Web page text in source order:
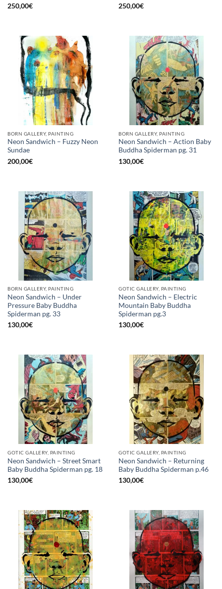
250,00€
250,00€
BORN GALLERY, PAINTING
Neon Sandwich – Fuzzy Neon
Sundae
200,00€
BORN GALLERY, PAINTING
Neon Sandwich – Action Baby
Buddha Spiderman pg. 31
130,00€
BORN GALLERY, PAINTING
Neon Sandwich – Under
Pressure Baby Buddha
Spiderman pg. 33
130,00€
GOTIC GALLERY, PAINTING
Neon Sandwich – Electric
Mountain Baby Buddha
Spiderman pg.3
130,00€
GOTIC GALLERY, PAINTING
Neon Sandwich – Street Smart
Baby Buddha Spiderman pg. 18
130,00€
GOTIC GALLERY, PAINTING
Neon Sandwich – Returning
Baby Buddha Spiderman p.46
130,00€